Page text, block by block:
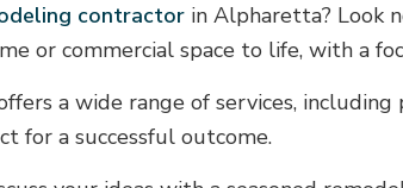
General Contractor
Gutter
Hardwood Flooring
Home
Home Repair
House
contractor in Alpharetta? Look
or commercial space to life, with a
a wide range of services,
for a successful outcome.